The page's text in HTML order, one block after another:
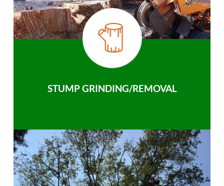
STUMP GRINDING/REMOVAL